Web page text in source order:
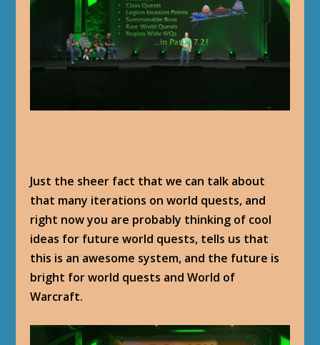
Just the sheer fact that we can talk about
that many iterations on world quests, and
right now you are probably thinking of cool
ideas for future world quests, tells us that
this is an awesome system, and the future is
bright for world quests and World of
Warcraft.